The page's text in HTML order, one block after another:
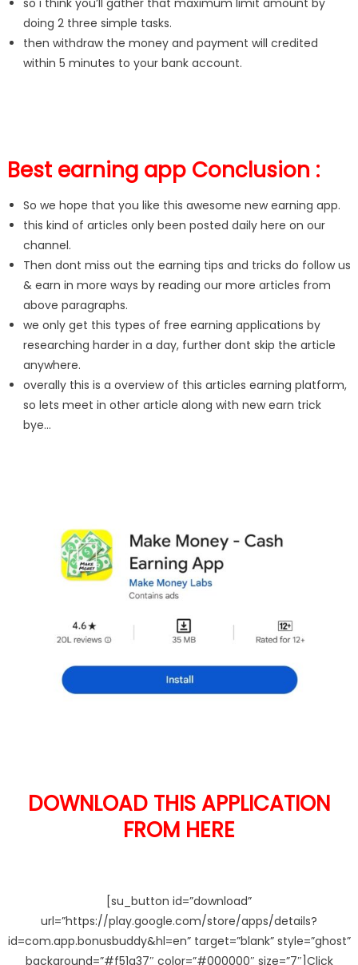
so i think you’ll gather that maximum limit amount by
doing 2 three simple tasks.
then withdraw the money and payment will credited
within 5 minutes to your bank account.
Best earning app Conclusion :
So we hope that you like this awesome new earning app.
this kind of articles only been posted daily here on our
channel.
Then dont miss out the earning tips and tricks do follow us
& earn in more ways by reading our more articles from
above paragraphs.
we only get this types of free earning applications by
researching harder in a day, further dont skip the article
anywhere.
overally this is a overview of this articles earning platform,
so lets meet in other article along with new earn trick
bye…
DOWNLOAD THIS APPLICATION
FROM HERE
[su_button id=”download”
url=”https://play.google.com/store/apps/details?
id=com.app.bonusbuddy&hl=en” target=”blank” style=”ghost”
background=”#f51a37″ color=”#000000″ size=”7″]Click